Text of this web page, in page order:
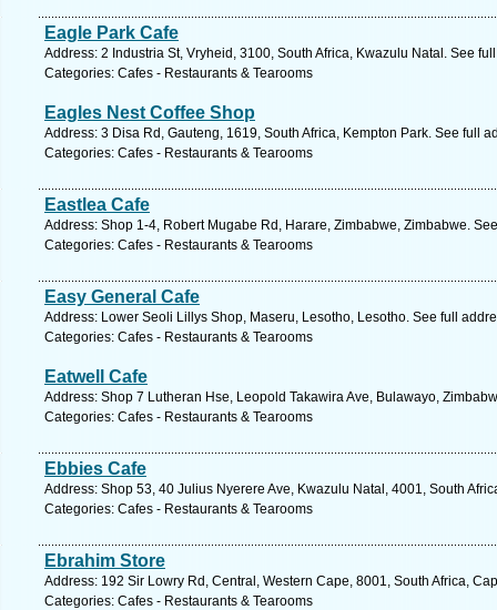
Eagle Park Cafe
Address: 2 Industria St, Vryheid, 3100, South Africa, Kwazulu Natal. See
Categories: Cafes - Restaurants & Tearooms
Eagles Nest Coffee Shop
Address: 3 Disa Rd, Gauteng, 1619, South Africa, Kempton Park. See full
Categories: Cafes - Restaurants & Tearooms
Eastlea Cafe
Address: Shop 1-4, Robert Mugabe Rd, Harare, Zimbabwe, Zimbabwe.
Categories: Cafes - Restaurants & Tearooms
Easy General Cafe
Address: Lower Seoli Lillys Shop, Maseru, Lesotho, Lesotho. See full
Categories: Cafes - Restaurants & Tearooms
Eatwell Cafe
Address: Shop 7 Lutheran Hse, Leopold Takawira Ave, Bulawayo,
Categories: Cafes - Restaurants & Tearooms
Ebbies Cafe
Address: Shop 53, 40 Julius Nyerere Ave, Kwazulu Natal, 4001, South
Categories: Cafes - Restaurants & Tearooms
Ebrahim Store
Address: 192 Sir Lowry Rd, Central, Western Cape, 8001, South Africa,
Categories: Cafes - Restaurants & Tearooms